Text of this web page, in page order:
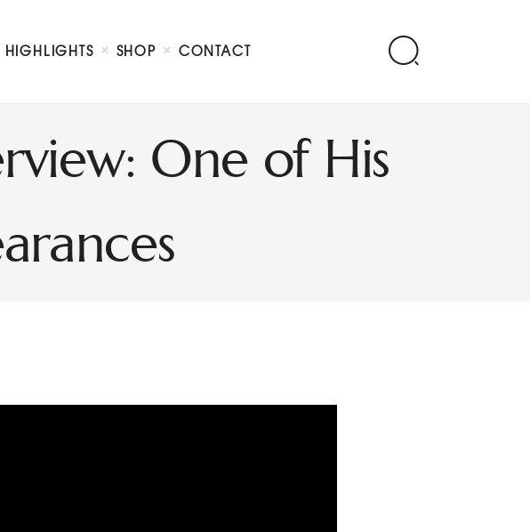
HIGHLIGHTS SHOP CONTACT
One of His